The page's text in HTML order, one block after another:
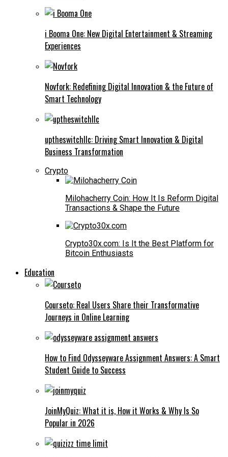
i Booma One: New Digital Entertainment & Streaming
Experiences
Novfork: Redefining Digital Innovation & the Future of
Smart Technology
uptheswitchllc: Driving Smart Innovation & Digital
Business Transformation
Crypto
Milohacherry Coin: How It Is Reform Digital
Transactions & Shape the Future
Crypto30x.com: Is It the Best Platform for
Bitcoin Enthusiasts
Education
Courseto: Real Users Share their Transformative
Journeys in Online Learning
How to Find Odysseyware Assignment Answers: A Smart
Student Guide to Success
JoinMyQuiz: What it is, How it Works & Why Is So
Popular in 2026